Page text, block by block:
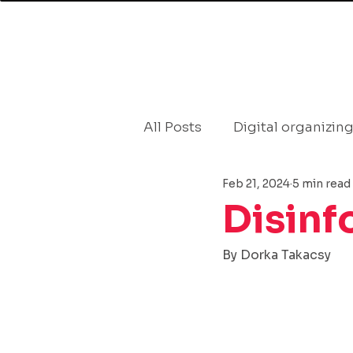
All Posts Digital organizing
Countering Disinformation
politics
Feb 21, 2024 5 min read
By Dorka Takacsy